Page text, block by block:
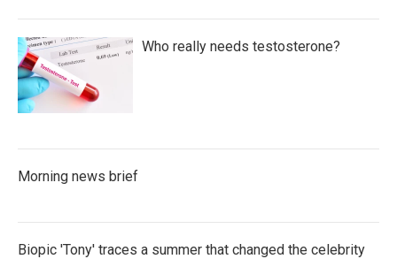
Who really needs testosterone?
Morning news brief
Biopic 'Tony' traces a summer that changed the celebrity